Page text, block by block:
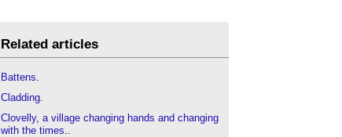
Related articles
Battens.
Cladding.
Clovelly, a village changing hands and changing
with the times..